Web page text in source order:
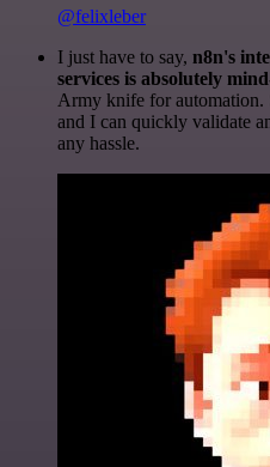
@felixleber
I just have to say, n8n's
services is absolutely
Army knife for automation.
and I can quickly validate
any hassle.